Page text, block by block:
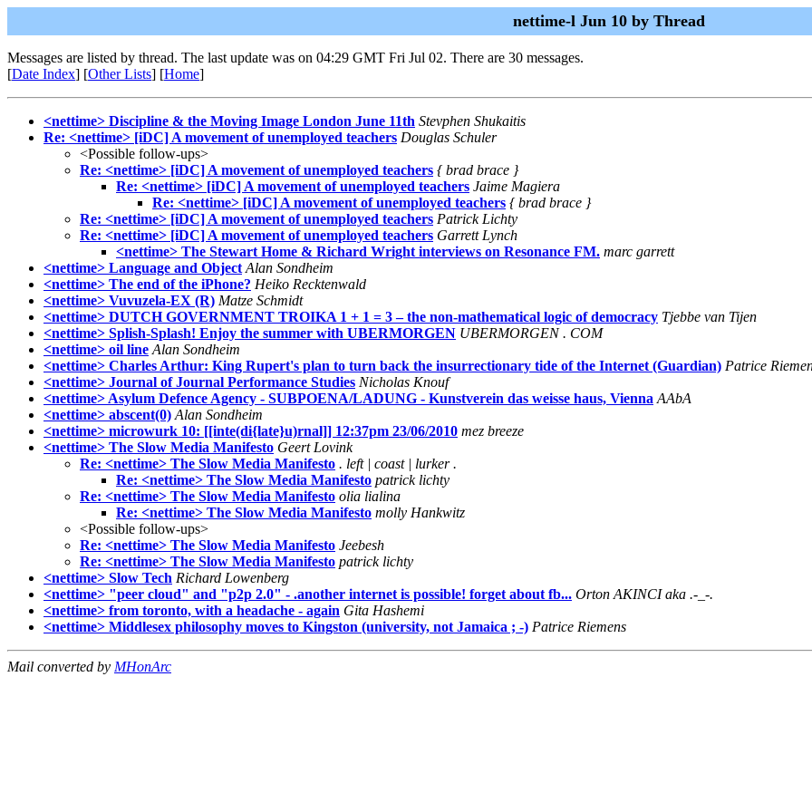
nettime-l Jun 10 by Thread
Messages are listed by thread. The last update was on 04:29 GMT Fri Jul 02. There are 30 messages.
[Date Index] [Other Lists] [Home]
<nettime> Discipline & the Moving Image London June 11th Stevphen Shukaitis
Re: <nettime> [iDC] A movement of unemployed teachers Douglas Schuler
<Possible follow-ups>
Re: <nettime> [iDC] A movement of unemployed teachers { brad brace }
Re: <nettime> [iDC] A movement of unemployed teachers Jaime Magiera
Re: <nettime> [iDC] A movement of unemployed teachers { brad brace }
Re: <nettime> [iDC] A movement of unemployed teachers Patrick Lichty
Re: <nettime> [iDC] A movement of unemployed teachers Garrett Lynch
<nettime> The Stewart Home & Richard Wright interviews on Resonance FM. marc garrett
<nettime> Language and Object Alan Sondheim
<nettime> The end of the iPhone? Heiko Recktenwald
<nettime> Vuvuzela-EX (R) Matze Schmidt
<nettime> DUTCH GOVERNMENT TROIKA 1 + 1 = 3 – the non-mathematical logic of democracy Tjebbe van Tijen
<nettime> Splish-Splash! Enjoy the summer with UBERMORGEN UBERMORGEN . COM
<nettime> oil line Alan Sondheim
<nettime> Charles Arthur: King Rupert's plan to turn back the insurrectionary tide of the Internet (Guardian) Patrice
<nettime> Journal of Journal Performance Studies Nicholas Knouf
<nettime> Asylum Defence Agency - SUBPOENA/LADUNG - Kunstverein das weisse haus, Vienna AAbA
<nettime> abscent(0) Alan Sondheim
<nettime> microwurk 10: [[inte(di{late}u)rnal]] 12:37pm 23/06/2010 mez breeze
<nettime> The Slow Media Manifesto Geert Lovink
Re: <nettime> The Slow Media Manifesto . left | coast | lurker .
Re: <nettime> The Slow Media Manifesto patrick lichty
Re: <nettime> The Slow Media Manifesto olia lialina
Re: <nettime> The Slow Media Manifesto molly Hankwitz
<Possible follow-ups>
Re: <nettime> The Slow Media Manifesto Jeebesh
Re: <nettime> The Slow Media Manifesto patrick lichty
<nettime> Slow Tech Richard Lowenberg
<nettime> "peer cloud" and "p2p 2.0" - .another internet is possible! forget about fb... Orton AKINCI aka .-_-.
<nettime> from toronto, with a headache - again Gita Hashemi
<nettime> Middlesex philosophy moves to Kingston (university, not Jamaica ; -) Patrice Riemens
Mail converted by MHonArc